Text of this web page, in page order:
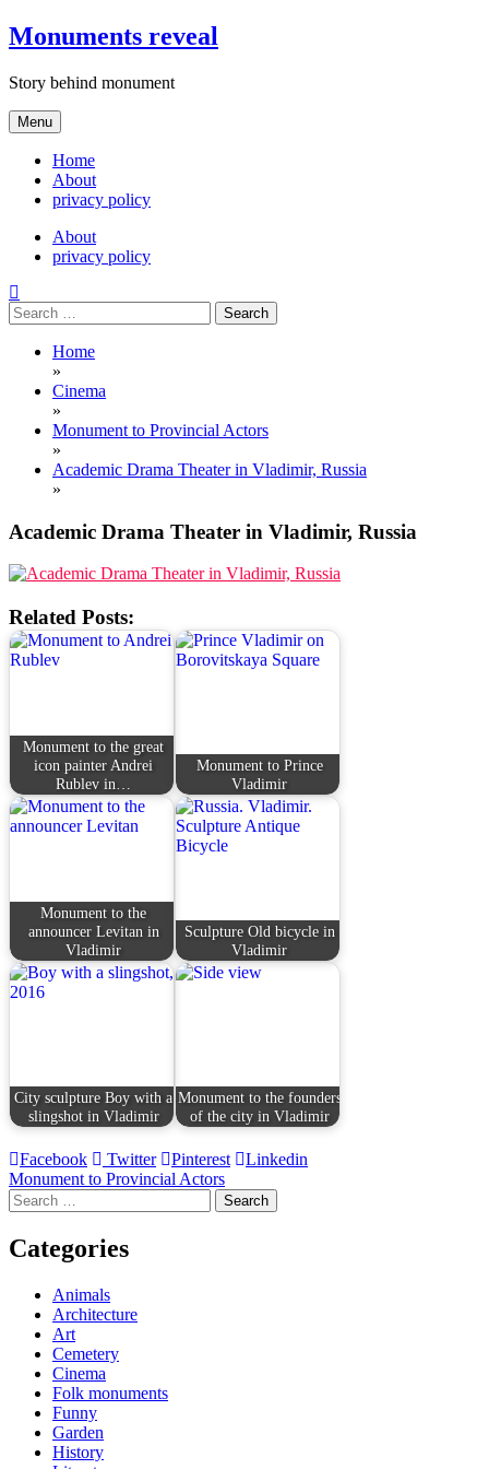
Skip
to
Monuments reveal
Story behind monument
Menu
Home
About
privacy policy
About
privacy policy
Search
for:
Home
»
Cinema
»
Monument to Provincial Actors
»
Academic Drama Theater in Vladimir, Russia
»
Academic Drama Theater in Vladimir, Russia
Related Posts:
Monument to the great
icon painter Andrei
Rublev in…
Monument to Prince
Vladimir
Monument to the
announcer Levitan in
Vladimir
Sculpture Old bicycle in
Vladimir
City sculpture Boy with a
slingshot in Vladimir
Monument to the founders
of the city in Vladimir
Facebook Twitter Pinterest Linkedin
Post
navigation
Monument to Provincial Actors
Search
for:
Categories
Animals
Architecture
Art
Cemetery
Cinema
Folk monuments
Funny
Garden
History